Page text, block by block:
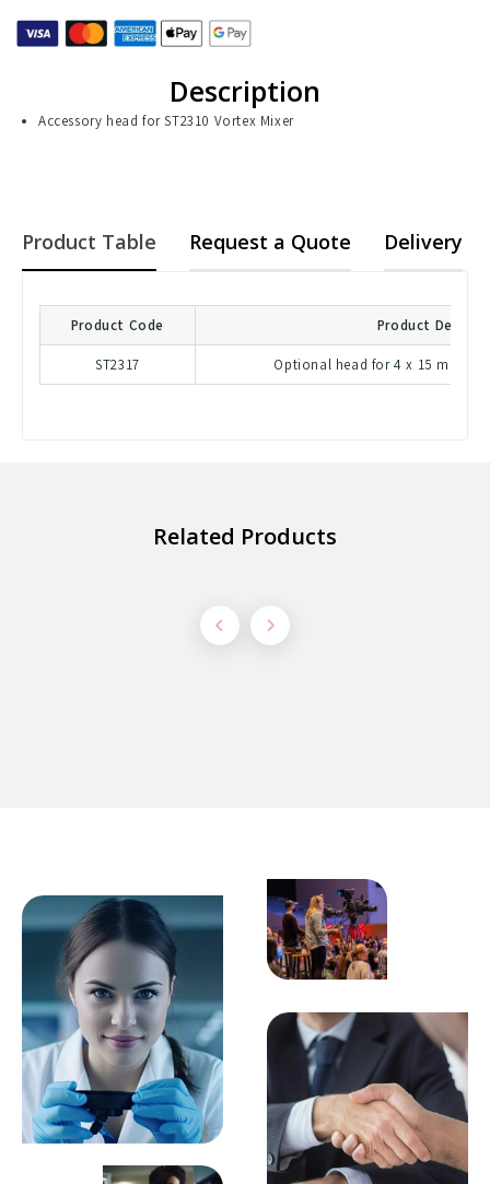
Description
Accessory head for ST2310 Vortex Mixer
Product Table Request a Quote Delivery
Product Code Product
ST2317 Optional head for 4 x 15 mL
Related Products